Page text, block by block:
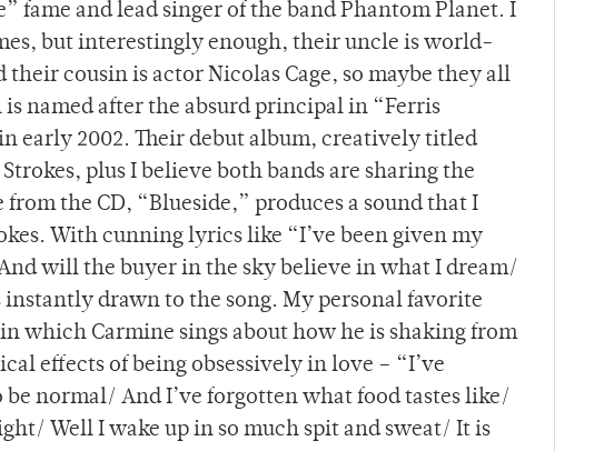
fame and lead singer of the band Phantom Planet. I
but interestingly enough, their uncle is world-
cousin is actor Nicolas Cage, so maybe they all
named after the absurd principal in “Ferris
early 2002. Their debut album, creatively titled
plus I believe both bands are sharing the
the CD, “Blueside,” produces a sound that I
With cunning lyrics like “I’ve been given my
will the buyer in the sky believe in what I dream/
drawn to the song. My personal favorite
which Carmine sings about how he is shaking from
effects of being obsessively in love – “I’ve
normal/ And I’ve forgotten what food tastes like/
Well I wake up in so much spit and sweat/ It is